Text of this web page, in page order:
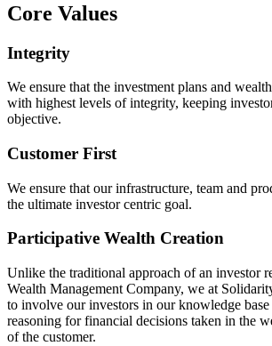
Core Values
Integrity
We ensure that the investment plans and
with highest levels of integrity, keeping
objective.
Customer First
We ensure that our infrastructure, team and
the ultimate investor centric goal.
Participative Wealth Creation
Unlike the traditional approach of an investor
Wealth Management Company, we at
to involve our investors in our knowledge base
reasoning for financial decisions taken in the
of the customer.